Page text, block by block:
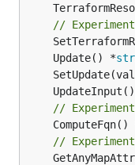
//
	Update() *
//
ComputeFqn()
//